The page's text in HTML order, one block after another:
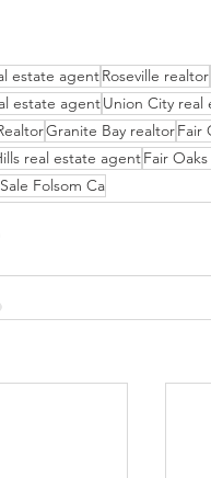
estate agentRoseville realtor
estate agentUnion City real
Granite Bay realtorFair
real estate agentFair
Folsom Ca